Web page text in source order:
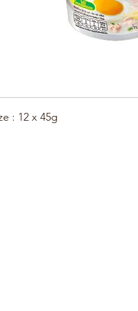
: 12 x 45g